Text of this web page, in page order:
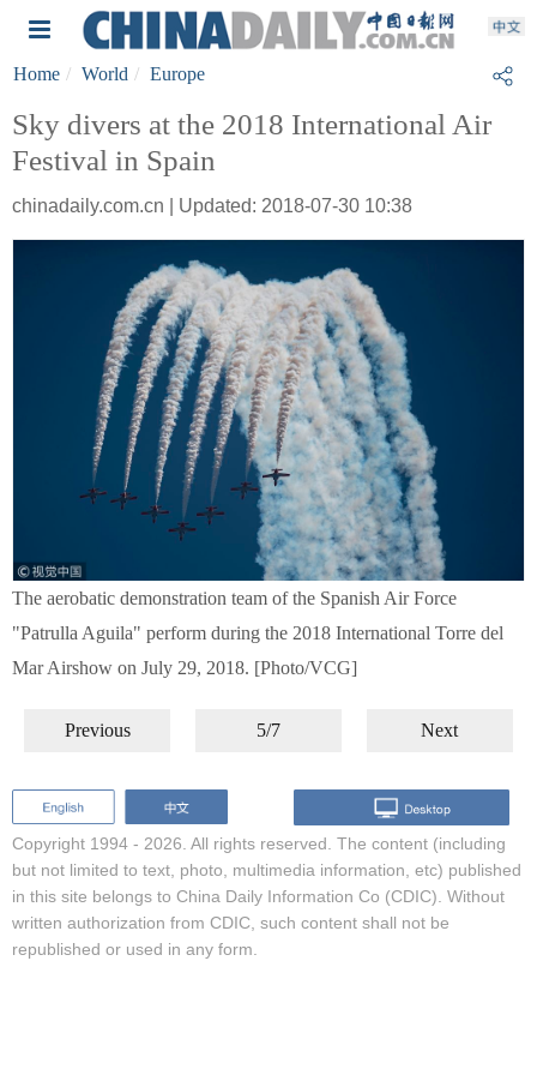
Home World Europe
Sky divers at the 2018 International Air
Festival in Spain
chinadaily.com.cn | Updated: 2018-07-30 10:38
The aerobatic demonstration team of the Spanish Air Force
"Patrulla Aguila" perform during the 2018 International Torre del
Mar Airshow on July 29, 2018. [Photo/VCG]
Previous 5/7 Next
Copyright 1994 - 2026. All rights reserved. The content (including
but not limited to text, photo, multimedia information, etc) published
in this site belongs to China Daily Information Co (CDIC). Without
written authorization from CDIC, such content shall not be
republished or used in any form.